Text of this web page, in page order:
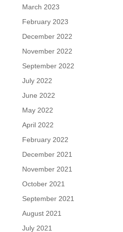
March 2023
February 2023
December 2022
November 2022
September 2022
July 2022
June 2022
May 2022
April 2022
February 2022
December 2021
November 2021
October 2021
September 2021
August 2021
July 2021